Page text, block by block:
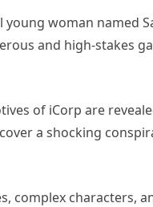
woman named
and high-stakes
of iCorp are
a shocking
complex characters,